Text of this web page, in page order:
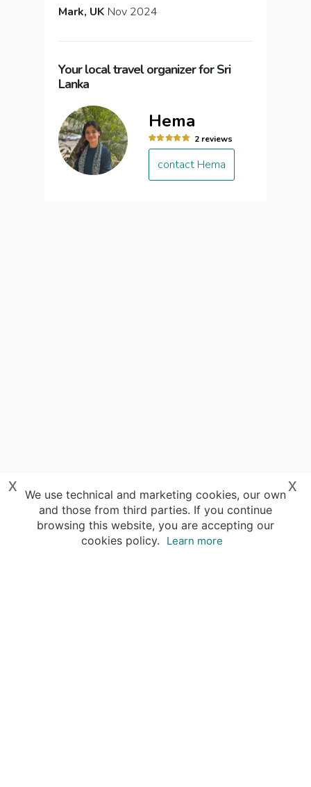
Mark, UK Nov 2024
Your local travel organizer for Sri
Lanka
Hema
2 reviews
contact Hema
We use technical and marketing cookies, our own
and those from third parties. If you continue
browsing this website, you are accepting our
cookies policy.
Learn more
x
x